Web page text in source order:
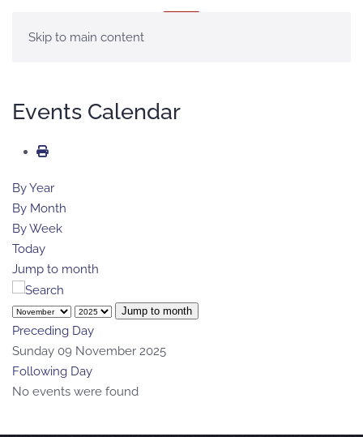
Skip to main content
Events Calendar
By Year
By Month
By Week
Today
Jump to month
Jump to month
Preceding Day
Sunday 09 November 2025
Following Day
No events were found